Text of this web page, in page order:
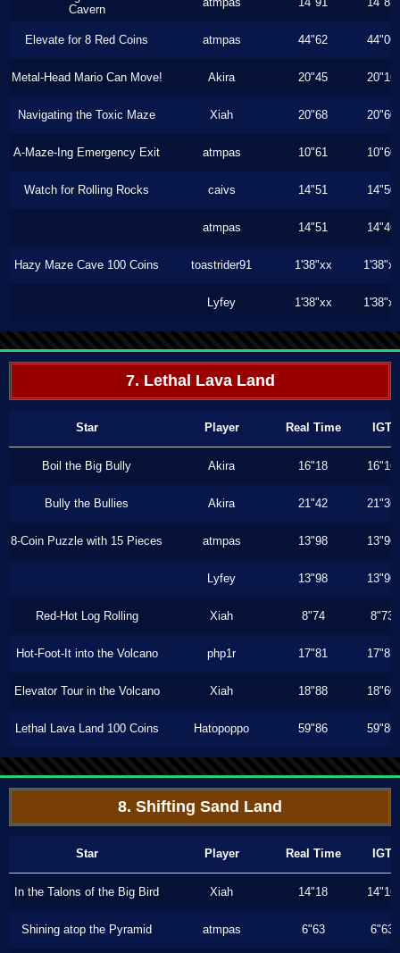
Cavern
Elevate for 8 Red Coins atmpas 44"62 44"06
Metal-Head Mario Can Move! Akira 20"45 20"16
Navigating the Toxic Maze Xiah 20"68 20"60
A-Maze-Ing Emergency Exit atmpas 10"61 10"60
Watch for Rolling Rocks caivs 14"51 14"50
atmpas 14"51 14"46
Hazy Maze Cave 100 Coins toastrider91 1'38"xx 1'38"xx
Lyfey 1'38"xx 1'38"xx
7. Lethal Lava Land
Star Player Real Time IGT
Boil the Big Bully Akira 16"18 16"16
Bully the Bullies Akira 21"42 21"36
8-Coin Puzzle with 15 Pieces atmpas 13"98 13"96
Lyfey 13"98 13"96
Red-Hot Log Rolling Xiah 8"74 8"73
Hot-Foot-It into the Volcano php1r 17"81 17"81
Elevator Tour in the Volcano Xiah 18"88 18"60
Lethal Lava Land 100 Coins Hatopoppo 59"86 59"86
8. Shifting Sand Land
Star Player Real Time IGT
In the Talons of the Big Bird Xiah 14"18 14"16
Shining atop the Pyramid atmpas 6"63 6"63